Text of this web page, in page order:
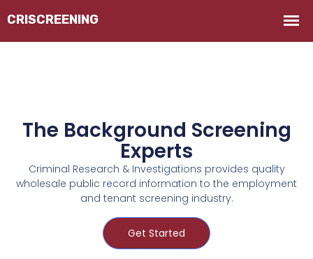
The Background Screening
Experts
Criminal Research & Investigations provides quality
wholesale public record information to the employment
and tenant screening industry.
Get Started